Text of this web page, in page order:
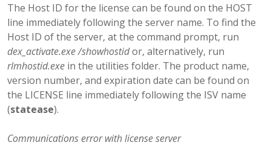
The Host ID for the license can be found on the HOST
line immediately following the server name. To find the
Host ID of the server, at the command prompt, run
dex_activate.exe /showhostidor, alternatively, run
rlmhostid.exe in the utilities folder. The product name,
version number, and expiration date can be found on
the LICENSE line immediately following the ISV name
(statease).
Communications error with license server